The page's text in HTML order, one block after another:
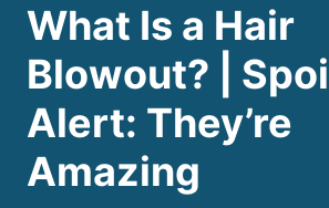
What Is a Hair
Blowout? |
Alert: They’re
Amazing